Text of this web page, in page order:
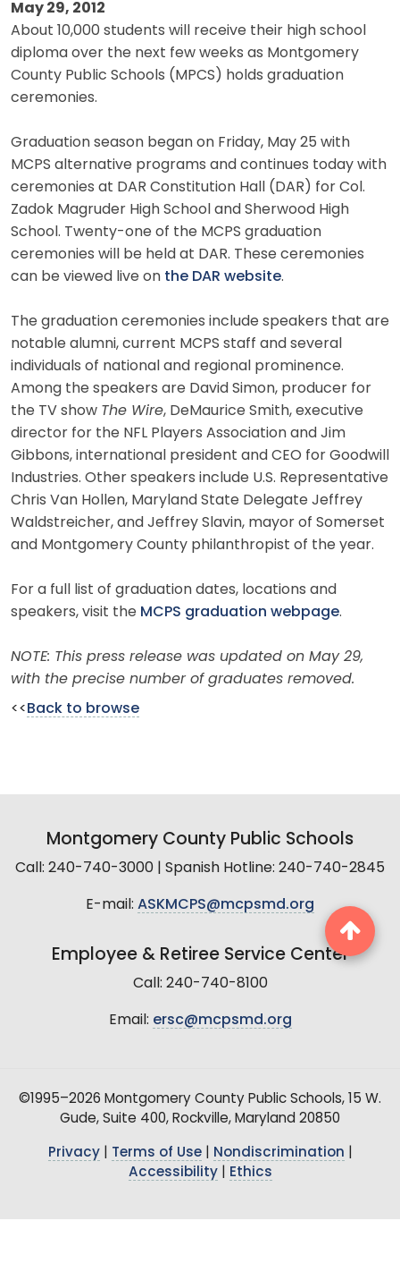
May 29, 2012
About 10,000 students will receive their high school
diploma over the next few weeks as Montgomery
County Public Schools (MPCS) holds graduation
ceremonies.
Graduation season began on Friday, May 25 with
MCPS alternative programs and continues today with
ceremonies at DAR Constitution Hall (DAR) for Col.
Zadok Magruder High School and Sherwood High
School. Twenty-one of the MCPS graduation
ceremonies will be held at DAR. These ceremonies
can be viewed live on the DAR website.
The graduation ceremonies include speakers that are
notable alumni, current MCPS staff and several
individuals of national and regional prominence.
Among the speakers are David Simon, producer for
the TV show The Wire, DeMaurice Smith, executive
director for the NFL Players Association and Jim
Gibbons, international president and CEO for Goodwill
Industries. Other speakers include U.S. Representative
Chris Van Hollen, Maryland State Delegate Jeffrey
Waldstreicher, and Jeffrey Slavin, mayor of Somerset
and Montgomery County philanthropist of the year.
For a full list of graduation dates, locations and
speakers, visit the MCPS graduation webpage.
NOTE: This press release was updated on May 29,
with the precise number of graduates removed.
<< Back to browse
Montgomery County Public Schools
Call: 240-740-3000 | Spanish Hotline: 240-740-2845
E-mail: ASKMCPS@mcpsmd.org
Employee & Retiree Service Center
Call: 240-740-8100
Email: ersc@mcpsmd.org
©1995–2026 Montgomery County Public Schools, 15 W.
Gude, Suite 400, Rockville, Maryland 20850
Privacy| Terms of Use| Nondiscrimination
Accessibility| Ethics